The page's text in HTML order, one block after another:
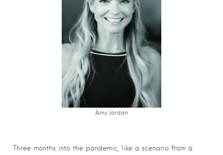
Amy Jordan
Three months into the pandemic, like a scenario from a